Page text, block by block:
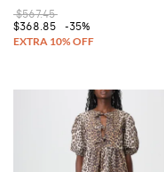
$567.45
$368.85
-35%